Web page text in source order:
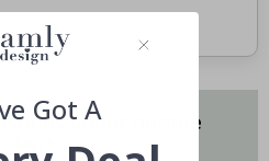
about our tile
Got A